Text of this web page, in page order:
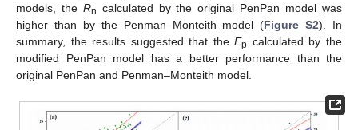
models, the Rn calculated by the original PenPan model was
higher than by the Penman–Monteith model (Figure S2). In
summary, the results suggested that theEp calculated by the
modified PenPan model has a better performance than the
original PenPan and Penman–Monteith model.